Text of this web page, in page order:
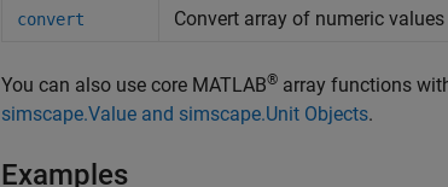
convert Convert array of numeric
You can also use core MATLAB® array functions
simscape.Value and simscape.Unit Objects.
Examples